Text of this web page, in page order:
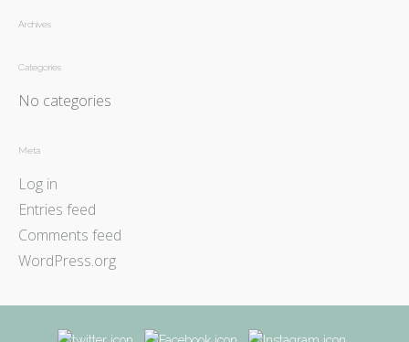
Archives
Categories
No categories
Meta
Log in
Entries feed
Comments feed
WordPress.org